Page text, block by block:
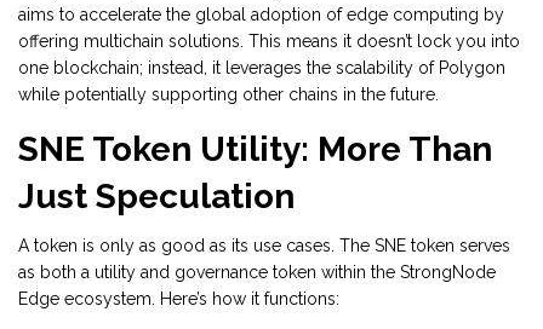
aims to accelerate the global adoption of edge computing by
offering multichain solutions. This means it doesn’t lock you into
one blockchain; instead, it leverages the scalability of Polygon
while potentially supporting other chains in the future.
SNE Token Utility: More Than
Just Speculation
A token is only as good as its use cases. The SNE token serves
as both a utility and governance token within the StrongNode
Edge ecosystem. Here’s how it functions: